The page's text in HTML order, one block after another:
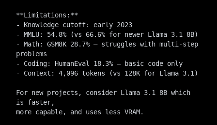
**Limitations:**
- Knowledge cutoff: early 2023
- MMLU: 54.8% (vs 66.6% for newer Llama 3.1 8B)
- Math: GSM8K 28.7% — struggles with multi-step
problems
- Coding: HumanEval 18.3% — basic code only
- Context: 4,096 tokens (vs 128K for Llama 3.1)
For new projects, consider Llama 3.1 8B which
is faster,
more capable, and uses less VRAM.